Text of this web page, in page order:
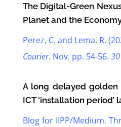
The Digital-Green
Planet and the
Perez, C. and Lema, R.
Courier. Nov. pp. 54-56.
A long delayed
ICT ‘installation period’
Blog for IIPP/Medium.